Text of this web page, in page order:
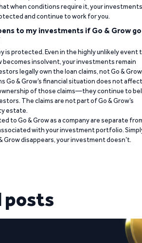
when conditions require it, your investments
and continue to work for you.
to my investments if Go & Grow
is protected. Even in the highly unlikely event
becomes insolvent, your investments remain
legally own the loan claims, not Go &
Go & Grow’s financial situation does not affect
of those claims—they continue to
The claims are not part of Go & Grow’s
estate.
to Go & Grow as a company are separate
with your investment portfolio.
Grow disappears, your investment doesn’t.
posts